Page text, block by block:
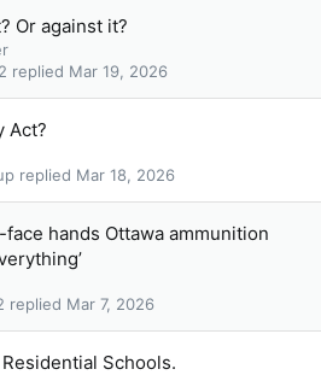
Or against it?
Mar 19, 2026
Act?
Mar 18, 2026
hands Ottawa ammunition
Mar 7, 2026
Schools.